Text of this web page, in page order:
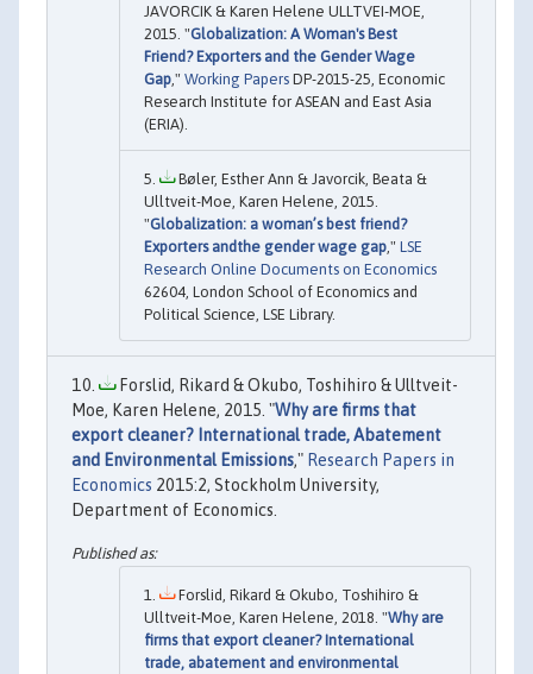
JAVORCIK & Karen Helene ULLTVEI-MOE,
2015. "Globalization: A Woman's Best
Friend? Exporters and the Gender Wage
Gap," Working Papers DP-2015-25, Economic
Research Institute for ASEAN and East Asia
(ERIA).
Bøler, Esther Ann & Javorcik, Beata &
Ulltveit-Moe, Karen Helene, 2015.
"Globalization: a woman’s best friend?
Exporters andthe gender wage gap," LSE
Research Online Documents on Economics
62604, London School of Economics and
Political Science, LSE Library.
Forslid, Rikard & Okubo, Toshihiro & Ulltveit-
Moe, Karen Helene, 2015. "Why are firms that
export cleaner? International trade, Abatement
and Environmental Emissions," Research Papers in
Economics 2015:2, Stockholm University,
Department of Economics.
Forslid, Rikard & Okubo, Toshihiro &
Ulltveit-Moe, Karen Helene, 2018. "Why are
firms that export cleaner? International
trade, abatement and environmental